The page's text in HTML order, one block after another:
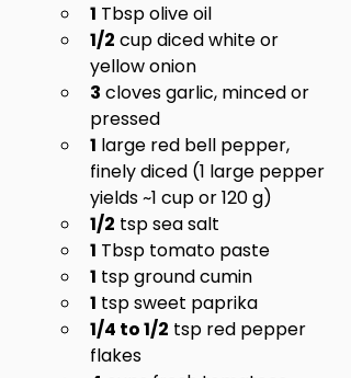
1 Tbsp olive oil
1/2 cup diced white or
yellow onion
3 cloves garlic, minced or
pressed
1 large red bell pepper,
finely diced (1 large pepper
yields ~1 cup or 120 g)
1/2 tsp sea salt
1 Tbsp tomato paste
1 tsp ground cumin
1 tsp sweet paprika
1/4 to 1/2 tsp red pepper
flakes